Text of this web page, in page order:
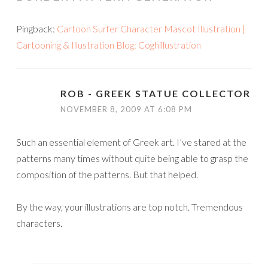
Pingback: Cartoon Surfer Character Mascot Illustration |
Cartooning & Illustration Blog: Coghillustration
ROB - GREEK STATUE COLLECTOR
NOVEMBER 8, 2009 AT 6:08 PM
Such an essential element of Greek art. I’ve stared at the
patterns many times without quite being able to grasp the
composition of the patterns. But that helped.
By the way, your illustrations are top notch. Tremendous
characters.